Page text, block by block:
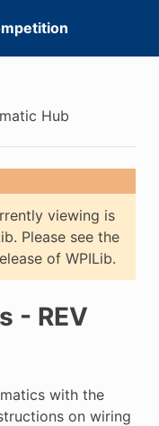
Hub
viewing is
Please see the
of WPILib.
- REV
with the
on wiring